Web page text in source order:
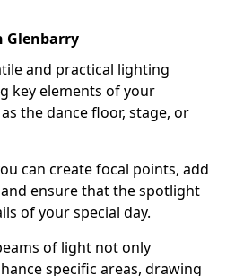
Glenbarry
and practical lighting
key elements of your
the dance floor, stage, or
can create focal points, add
ensure that the spotlight
of your special day.
of light not only
specific areas, drawing